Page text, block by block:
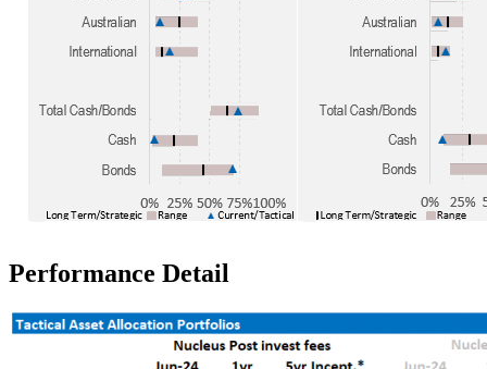
Performance Detail